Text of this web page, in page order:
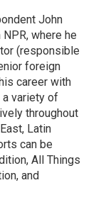
John
where he
(responsible
foreign
career with
a variety of
throughout
Latin
can be
All Things
and